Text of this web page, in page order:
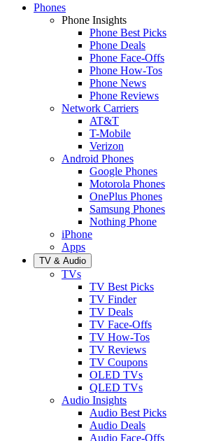
Phones
Phone Insights
Phone Best Picks
Phone Deals
Phone Face-Offs
Phone How-Tos
Phone News
Phone Reviews
Network Carriers
AT&T
T-Mobile
Verizon
Android Phones
Google Phones
Motorola Phones
OnePlus Phones
Samsung Phones
Nothing Phone
iPhone
Apps
TV & Audio
TVs
TV Best Picks
TV Finder
TV Deals
TV Face-Offs
TV How-Tos
TV Reviews
TV Coupons
OLED TVs
QLED TVs
Audio Insights
Audio Best Picks
Audio Deals
Audio Face-Offs